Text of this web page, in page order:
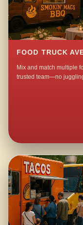
FOOD TRUCK
Mix and match multiple
trusted team—no